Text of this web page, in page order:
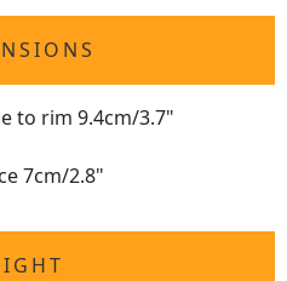
to rim 9.4cm/3.7"
7cm/2.8"